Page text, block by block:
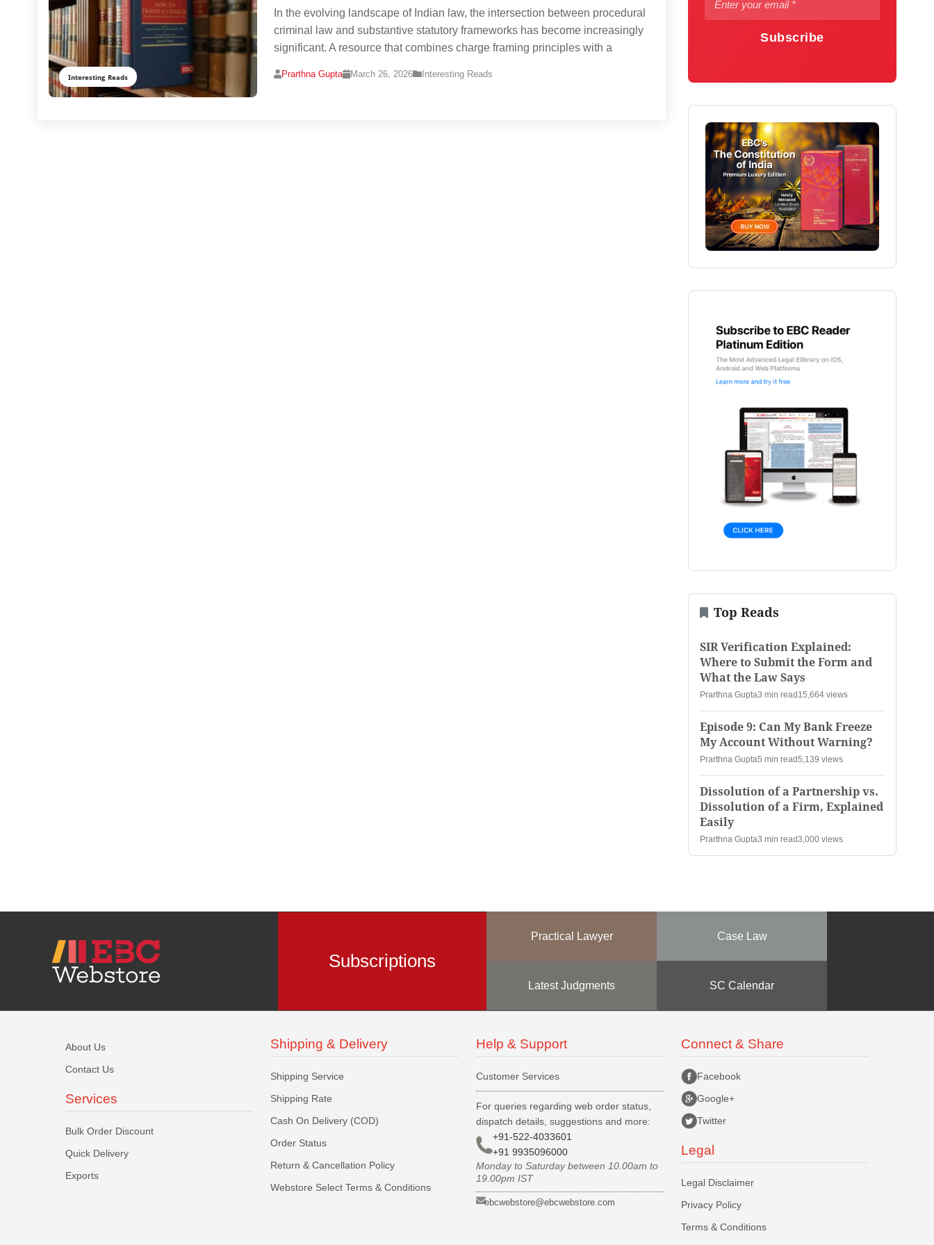
Interesting Reads
In the evolving landscape of Indian law, the intersection between procedural
criminal law and substantive statutory frameworks has become increasingly
significant. A resource that combines charge framing principles with a
Prarthna Gupta March 26, 2026 Interesting Reads
Subscribe
Top Reads
SIR Verification Explained:
Where to Submit the Form and
What the Law Says
Prarthna Gupta3 min read 15,664 views
Episode 9: Can My Bank Freeze
My Account Without Warning?
Prarthna Gupta5 min read5,139 views
Dissolution of a Partnership vs.
Dissolution of a Firm, Explained
Easily
Prarthna Gupta3 min read3,000 views
Subscriptions
Practical Lawyer Case Law
Latest Judgments SC Calendar
About Us
Contact Us
Services
Bulk Order Discount
Quick Delivery
Exports
Shipping & Delivery
Shipping Service
Shipping Rate
Cash On Delivery (COD)
Order Status
Return & Cancellation Policy
Webstore Select Terms & Conditions
Help & Support
Customer Services
For queries regarding web order status,
dispatch details, suggestions and more:
+91-522-4033601
+91 9935096000
Monday to Saturday between 10.00am to
19.00pm IST
ebcwebstore@ebcwebstore.com
Connect & Share
Facebook
Google+
Twitter
Legal
Legal Disclaimer
Privacy Policy
Terms & Conditions